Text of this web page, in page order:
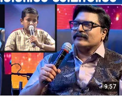
9:57